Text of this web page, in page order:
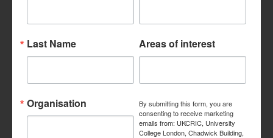
Last Name Areas of interest
Organisation
By submitting this form, you are
consenting to receive marketing
emails from: UKCRIC, University
College London, Chadwick Building,